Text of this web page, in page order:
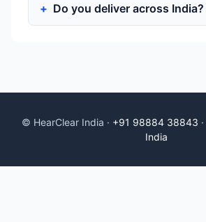
Do you deliver across India?
© HearClear India · +91 98884 38843 ·
India